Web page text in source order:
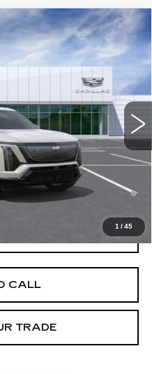
1 /45
Int.
$83,489
$85,204
-$2,000
-$2,000
Payments for 90 Days for
w/ Cadillac Financial
CALL
TRADE